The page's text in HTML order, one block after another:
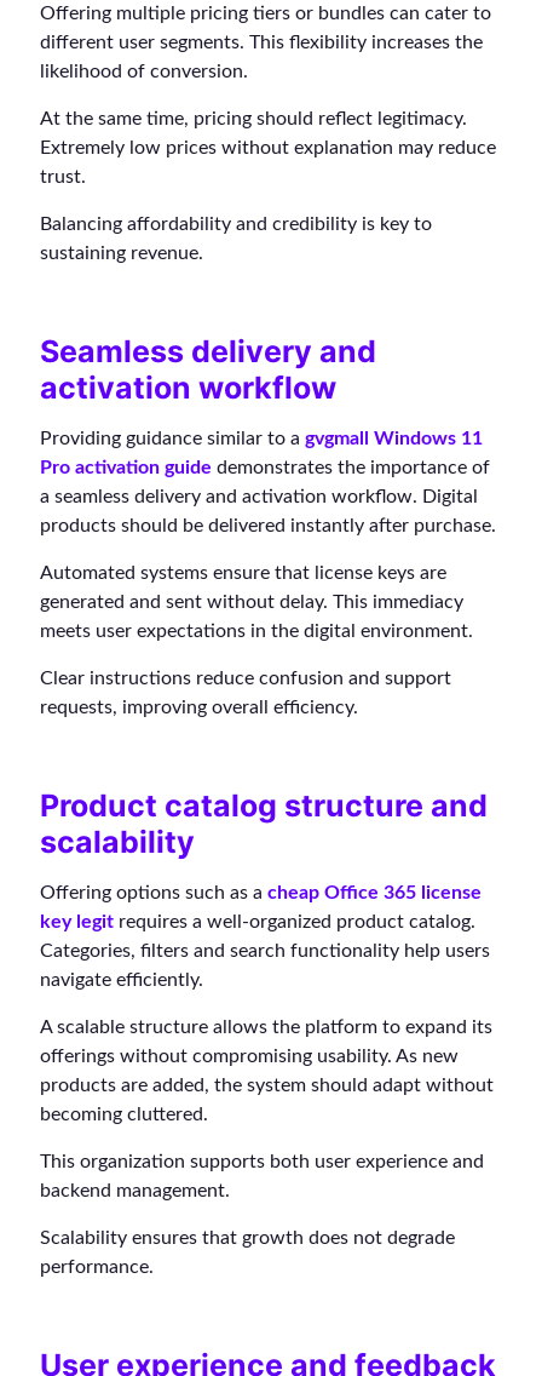
Offering multiple pricing tiers or bundles can cater to
different user segments. This flexibility increases the
likelihood of conversion.
At the same time, pricing should reflect legitimacy.
Extremely low prices without explanation may reduce
trust.
Balancing affordability and credibility is key to
sustaining revenue.
Seamless delivery and
activation workflow
Providing guidance similar to a gvgmall Windows 11
Pro activation guide demonstrates the importance of
a seamless delivery and activation workflow. Digital
products should be delivered instantly after purchase.
Automated systems ensure that license keys are
generated and sent without delay. This immediacy
meets user expectations in the digital environment.
Clear instructions reduce confusion and support
requests, improving overall efficiency.
Product catalog structure and
scalability
Offering options such as a cheap Office 365 license
key legit requires a well-organized product catalog.
Categories, filters and search functionality help users
navigate efficiently.
A scalable structure allows the platform to expand its
offerings without compromising usability. As new
products are added, the system should adapt without
becoming cluttered.
This organization supports both user experience and
backend management.
Scalability ensures that growth does not degrade
performance.
User experience and feedback